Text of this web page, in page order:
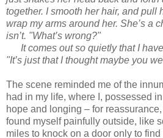
together. I smooth her hair, and pull
wrap my arms around her. She’s a
isn’t. "What’s wrong?"
It comes out so quietly that I
"It’s just that I thought maybe you
The scene reminded me of the
had in my life, where I, possessed
hope and longing – for
found myself painfully outside, like
miles to knock on a door only to